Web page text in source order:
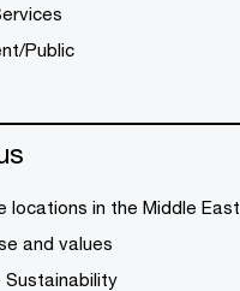
Public
locations in the Middle East
and values